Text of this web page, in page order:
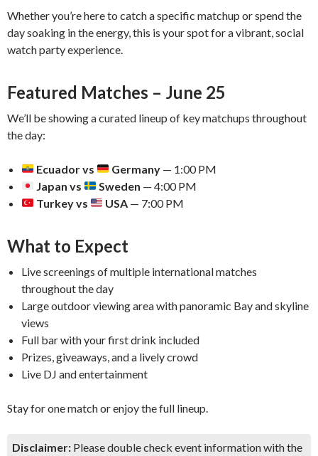
Whether you’re here to catch a specific matchup or spend the
day soaking in the energy, this is your spot for a vibrant, social
watch party experience.
Featured Matches – June 25
We’ll be showing a curated lineup of key matchups throughout
the day:
Ecuador vs Germany — 1:00 PM
Japan vs
Sweden — 4:00 PM
Turkey vs
USA — 7:00 PM
What to Expect
Live screenings of multiple international matches
throughout the day
Large outdoor viewing area with panoramic Bay and skyline
views
Full bar with your first drink included
Prizes, giveaways, and a lively crowd
Live DJ and entertainment
Stay for one match or enjoy the full lineup.
Disclaimer: Please double check event information with the